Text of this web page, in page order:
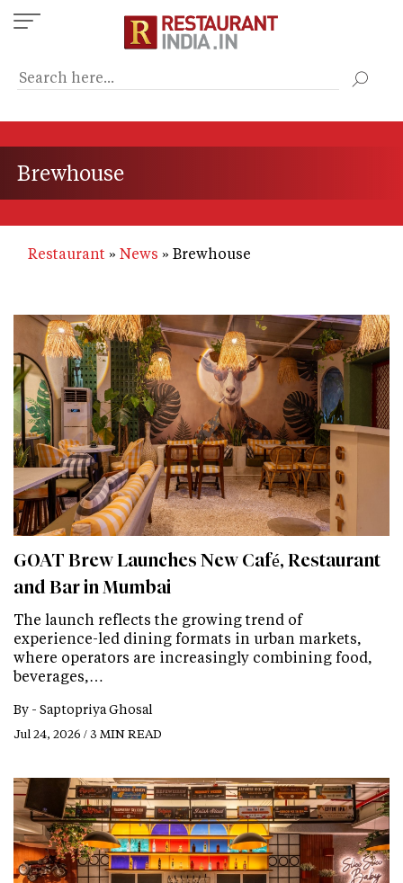
Skip
to
content
Brewhouse
Restaurant News Brewhouse
GOAT Brew Launches New Café, Restaurant
and Bar in Mumbai
The launch reflects the growing trend of
experience-led dining formats in urban markets,
where operators are increasingly combining food,
beverages,…
By - Saptopriya Ghosal
Jul 24, 2026 / 3 MIN READ